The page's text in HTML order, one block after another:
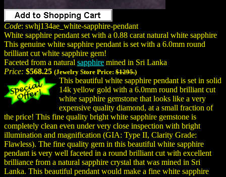
Code: swhj134ae_white-sapphire-pendant
White sapphire pendant set with a 0.88 carat natural white sapphire
This genuine white sapphire pendant is set with a 6.0mm round
brilliant cut white sapphire gem!
Faceted from a natural sapphire mined in Sri Lanka
Price: $568.25 (Jewelry Store Price: $1295.)
This beautiful white sapphire pendant is set in solid
14k yellow gold with a 6.0mm round brilliant cut
white sapphire gemstone that looks like a very
expensive quality diamond, at a small fraction of
the price! This fine quality bright white sapphire gemstone is
completely clean even under very close inspection with bright
illumination and magnification (GIA: Type II, Clarity Grade:
Flawless). The fine quality gem in this beautiful white sapphire
pendant is very well faceted in a round brilliant cut with excellent
brilliance from a natural sapphire crystal that was mined in Sri
Lanka. This beautiful pendant would make a fine white sapphire